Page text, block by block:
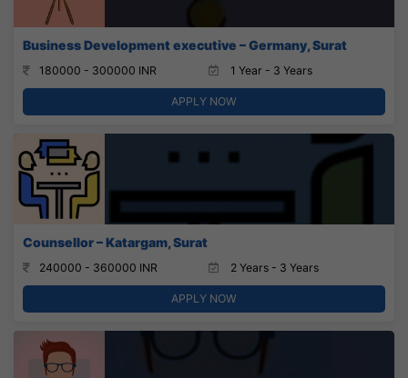
Business Development executive – Germany, Surat
180000 - 300000 INR 1 Year - 3 Years
APPLY NOW
Counsellor – Katargam, Surat
240000 - 360000 INR 2 Years - 3 Years
APPLY NOW